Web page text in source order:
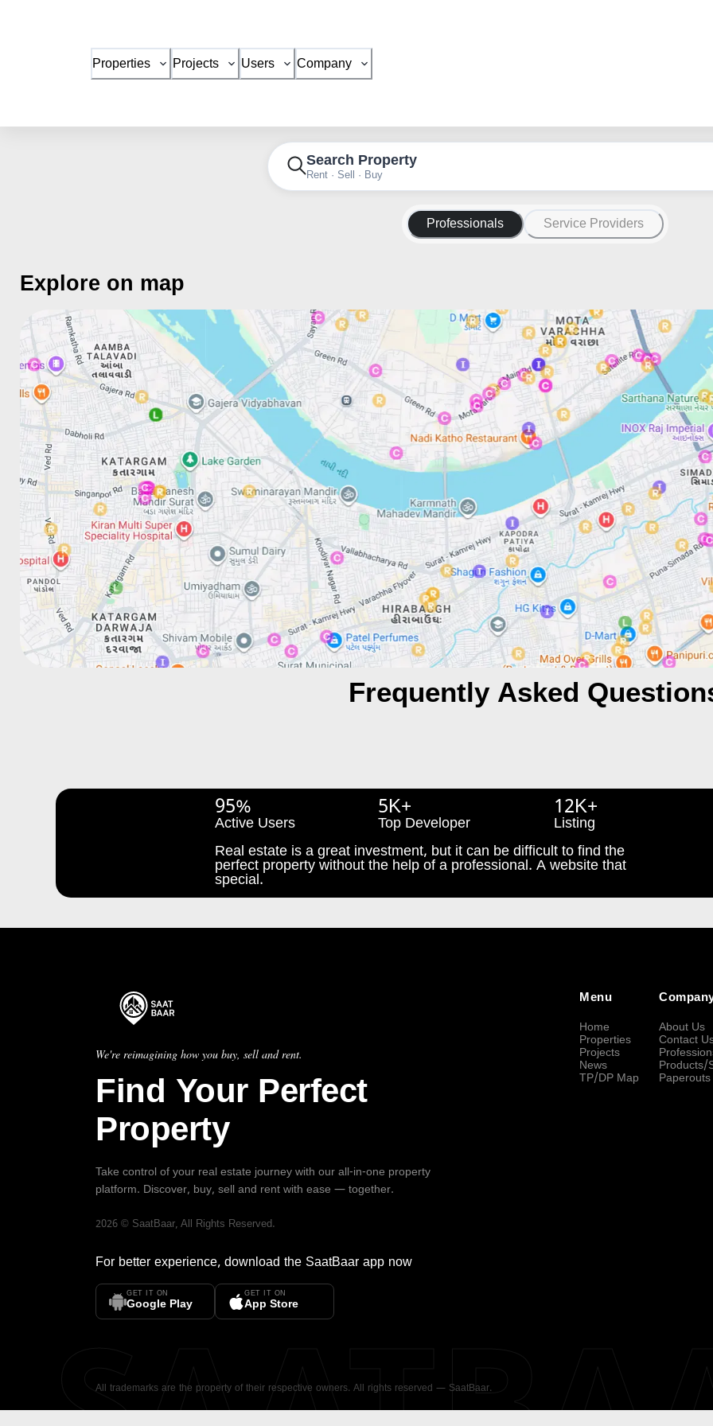
Properties Projects Users Company
Search Property
Rent · Sell · Buy
Professionals Service Providers
Explore on map
Frequently Asked
95%
Active Users
5K+
Top Developer
12K+
Listing
Real estate is a great investment, but it can be difficult to find the
perfect property without the help of a professional. A website that
special.
We're reimagining how you buy, sell and rent.
Find Your Perfect
Property
Take control of your real estate journey with our all-in-one property
platform. Discover, buy, sell and rent with ease — together.
2026 © SaatBaar, All Rights Reserved.
For better experience, download the SaatBaar app now
GET IT ON
Google Play
GET IT ON
App Store
Menu
Home
Properties
Projects
News
TP/DP Map
About Us
Contact
Products/
Paperouts
All trademarks are the property of their respective owners. All rights reserved — SaatBaar.